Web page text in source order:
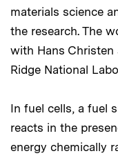
materials science
the research. The
with Hans Christen
Ridge National
In fuel cells, a fuel
reacts in the
energy chemically